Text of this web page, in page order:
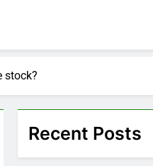
stock?
Recent Posts